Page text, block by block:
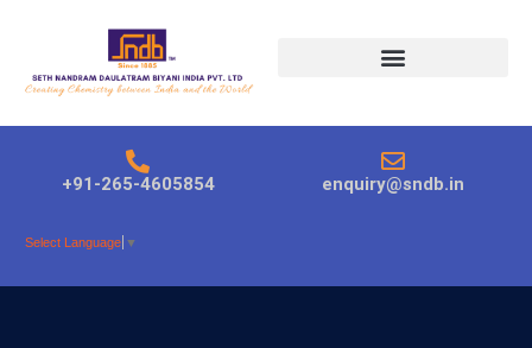
+91-265-4605854 enquiry@sndb.in
Select Language ▼